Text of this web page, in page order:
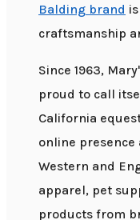
Balding brand
craftsmanship
Since 1963,
proud to call
California
online
Western and
apparel, pet
products from